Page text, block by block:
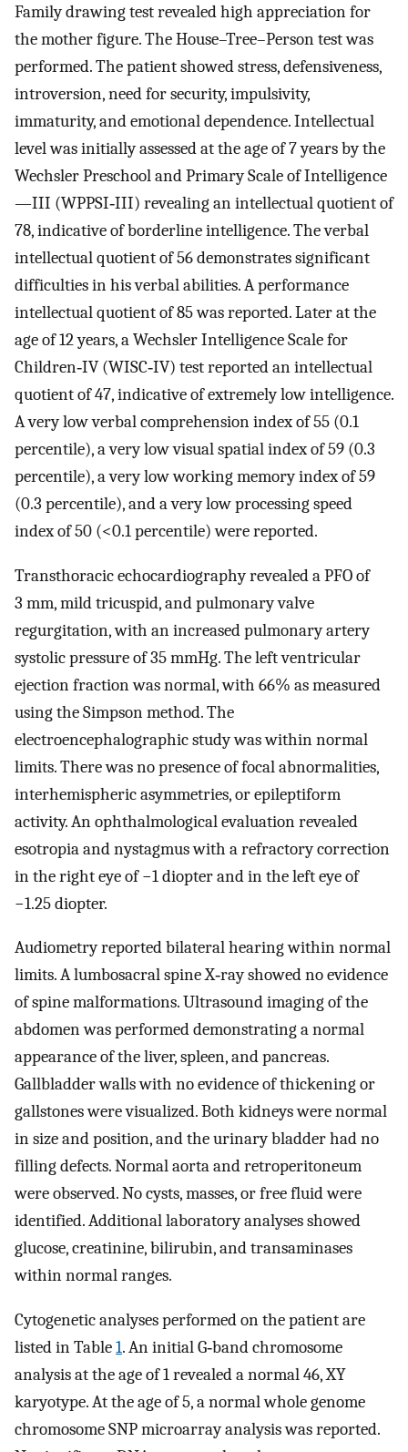
Family drawing test revealed high appreciation for
the mother figure. The House–Tree–Person test was
performed. The patient showed stress, defensiveness,
introversion, need for security, impulsivity,
immaturity, and emotional dependence. Intellectual
level was initially assessed at the age of 7 years by the
Wechsler Preschool and Primary Scale of Intelligence
—III (WPPSI‐III) revealing an intellectual quotient of
78, indicative of borderline intelligence. The verbal
intellectual quotient of 56 demonstrates significant
difficulties in his verbal abilities. A performance
intellectual quotient of 85 was reported. Later at the
age of 12 years, a Wechsler Intelligence Scale for
Children‐IV (WISC‐IV) test reported an intellectual
quotient of 47, indicative of extremely low intelligence.
A very low verbal comprehension index of 55 (0.1
percentile), a very low visual spatial index of 59 (0.3
percentile), a very low working memory index of 59
(0.3 percentile), and a very low processing speed
index of 50 (<0.1 percentile) were reported.
Transthoracic echocardiography revealed a PFO of
3 mm, mild tricuspid, and pulmonary valve
regurgitation, with an increased pulmonary artery
systolic pressure of 35 mmHg. The left ventricular
ejection fraction was normal, with 66% as measured
using the Simpson method. The
electroencephalographic study was within normal
limits. There was no presence of focal abnormalities,
interhemispheric asymmetries, or epileptiform
activity. An ophthalmological evaluation revealed
esotropia and nystagmus with a refractory correction
in the right eye of −1 diopter and in the left eye of
−1.25 diopter.
Audiometry reported bilateral hearing within normal
limits. A lumbosacral spine X‐ray showed no evidence
of spine malformations. Ultrasound imaging of the
abdomen was performed demonstrating a normal
appearance of the liver, spleen, and pancreas.
Gallbladder walls with no evidence of thickening or
gallstones were visualized. Both kidneys were normal
in size and position, and the urinary bladder had no
filling defects. Normal aorta and retroperitoneum
were observed. No cysts, masses, or free fluid were
identified. Additional laboratory analyses showed
glucose, creatinine, bilirubin, and transaminases
within normal ranges.
Cytogenetic analyses performed on the patient are
listed in Table1. An initial G‐band chromosome
analysis at the age of 1 revealed a normal 46, XY
karyotype. At the age of 5, a normal whole genome
chromosome SNP microarray analysis was reported.